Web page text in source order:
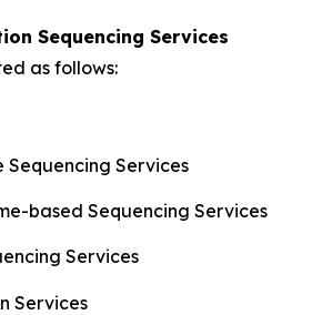
Sequencing Services
as follows:
Sequencing Services
based Sequencing Services
Services
Services